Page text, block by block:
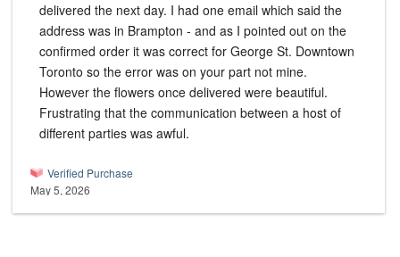
delivered the next day. I had one email which said the
address was in Brampton - and as I pointed out on the
confirmed order it was correct for George St. Downtown
Toronto so the error was on your part not mine.
However the flowers once delivered were beautiful.
Frustrating that the communication between a host of
different parties was awful.
Verified Purchase
May 5, 2026